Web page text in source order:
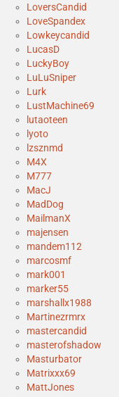
LoversCandid
LoveSpandex
Lowkeycandid
LucasD
LuckyBoy
LuLuSniper
Lurk
LustMachine69
lutaoteen
lyoto
lzsznmd
M4X
M777
MacJ
MadDog
MailmanX
majensen
mandem112
marcosmf
mark001
marker55
marshallx1988
Martinezrmrx
mastercandid
masterofshadow
Masturbator
Matrixxx69
MattJones